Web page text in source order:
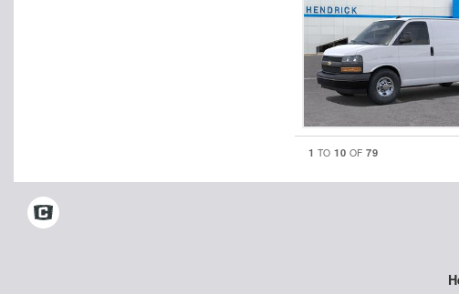
1 TO10 OF79